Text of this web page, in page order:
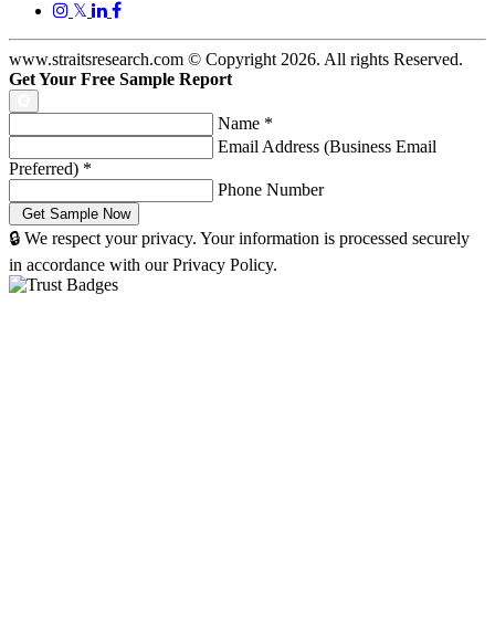
𝕏
www.straitsresearch.com © Copyright2026. All rights Reserved.
Get Your Free Sample Report
Name *
Email Address (Business Email
Preferred) *
Phone Number
🔒 We respect your privacy. Your information is processed securely
in accordance with our Privacy Policy.